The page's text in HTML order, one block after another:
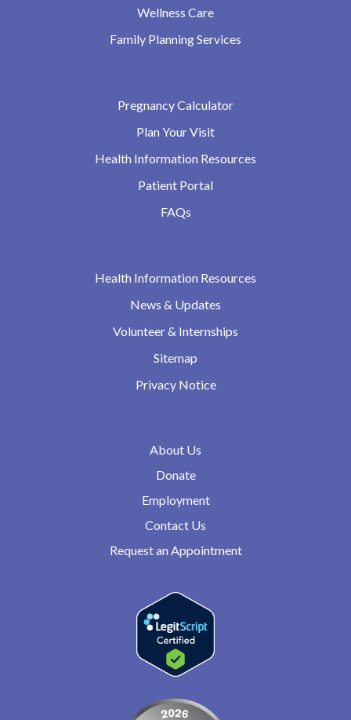
Wellness Care
Family Planning Services
Pregnancy Calculator
Plan Your Visit
Health Information Resources
Patient Portal
FAQs
Health Information Resources
News & Updates
Volunteer & Internships
Sitemap
Privacy Notice
About Us
Donate
Employment
Contact Us
Request an Appointment